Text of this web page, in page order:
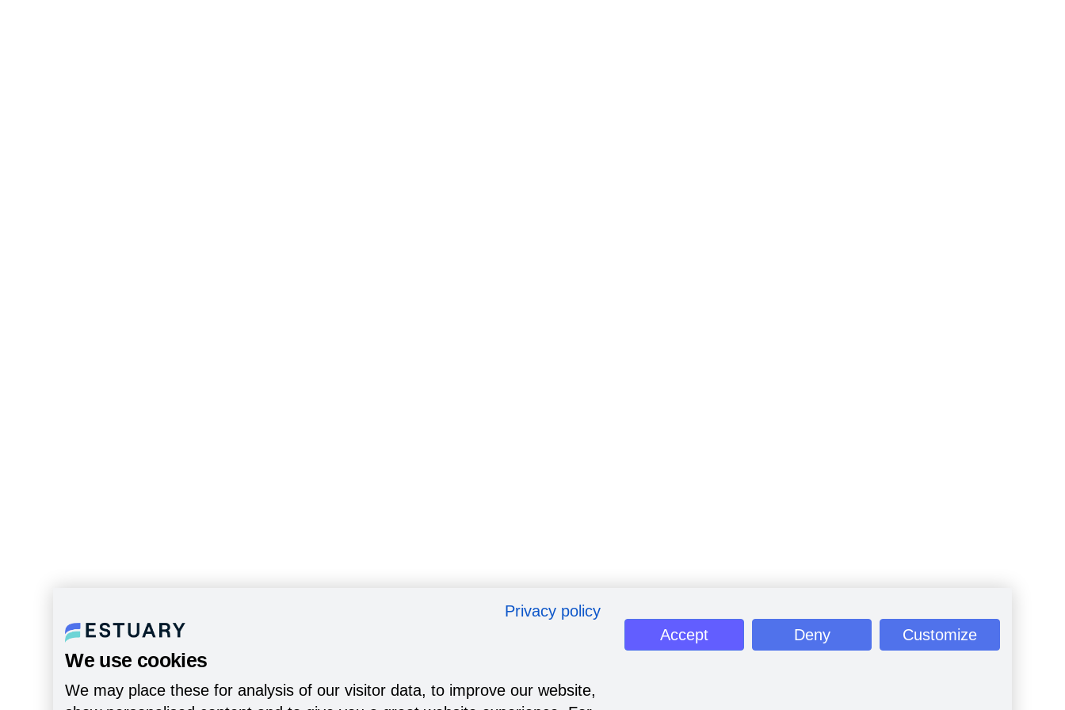
Privacy policy
We use cookies
We may place these for analysis of our visitor data, to improve our website,
Accept Deny Customize